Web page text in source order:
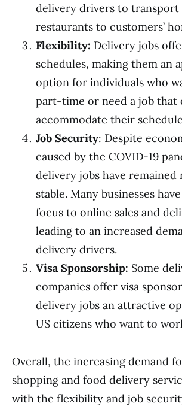
delivery drivers to
restaurants to customers’
Flexibility: Delivery jobs
schedules, making them an
option for individuals who
part-time or need a job that
accommodate their
Job Security: Despite
caused by the COVID-19
delivery jobs have remained
stable. Many businesses
focus to online sales and
leading to an increased
delivery drivers.
Visa Sponsorship: Some
companies offer visa
delivery jobs an attractive
US citizens who want to
Overall, the increasing demand
shopping and food delivery
with the flexibility and job